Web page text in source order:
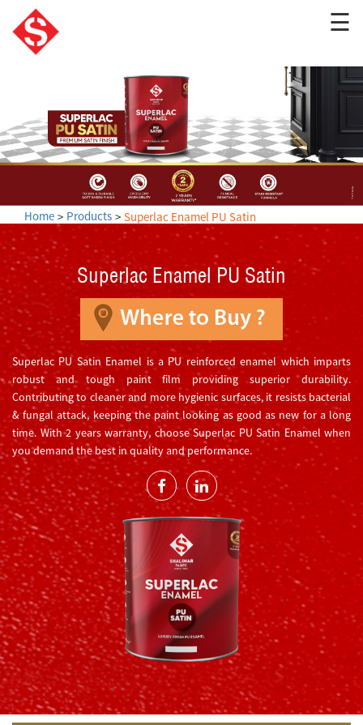
☰
Home Products Superlac Enamel PU Satin
Superlac Enamel PU Satin
Superlac PU Satin Enamel is a PU reinforced enamel which imparts
robust and tough paint film providing superior durability.
Contributing to cleaner and more hygienic surfaces, it resists bacterial
& fungal attack, keeping the paint looking as good as new for a long
time. With 2 years warranty, choose Superlac PU Satin Enamel when
you demand the best in quality and performance.